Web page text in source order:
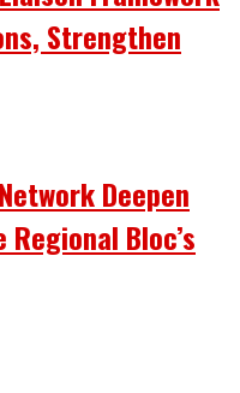
Strengthen
Deepen
Bloc’s